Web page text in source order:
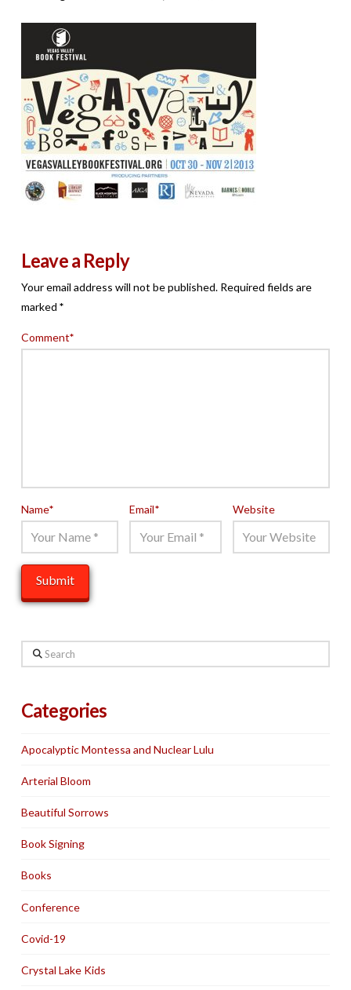
Leave a Reply
Your email address will not be published. Required fields are
marked *
Comment*
Name* Email* Website
Search
Categories
Apocalyptic Montessa and Nuclear Lulu
Arterial Bloom
Beautiful Sorrows
Book Signing
Books
Conference
Covid-19
Crystal Lake Kids